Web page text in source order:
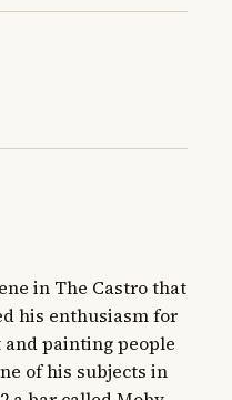
in The Castro that
his enthusiasm for
painting people
of his subjects in